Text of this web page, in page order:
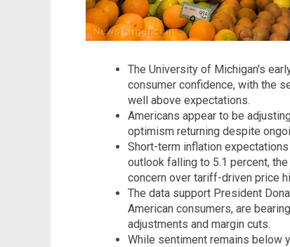
The University of Michigan's
consumer confidence, with the
well above expectations.
Americans appear to be
optimism returning despite
Short-term inflation
outlook falling to 5.1 percent,
concern over tariff-driven price
The data support President
American consumers, are
adjustments and margin cuts.
While sentiment remains below